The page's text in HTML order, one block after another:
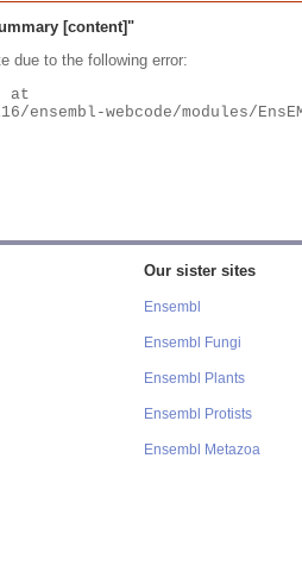
[content]"
due to the following error:
Our sister sites
Ensembl
Ensembl Fungi
Ensembl Plants
Ensembl Protists
Ensembl Metazoa